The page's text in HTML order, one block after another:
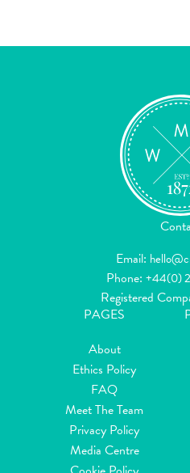
Email:
Phone: +44(0)
Registered
PAGES
About
Ethics Policy
FAQ
Meet The Team
Privacy Policy
Media Centre